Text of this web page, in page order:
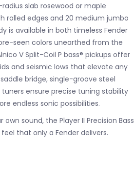
slab rosewood or maple
rolled edges and 20 medium jumbo
is available in both timeless Fender
seen colors unearthed from the
V Split-Coil P bass® pickups offer
and seismic lows that elevate any
bridge, single-groove steel
ensure precise tuning stability
endless sonic possibilities.
sound, the Player II Precision Bass
that only a Fender delivers.